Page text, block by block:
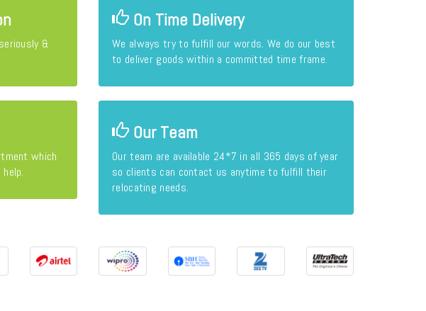
&
On Time Delivery
We always try to fulfill our words. We do our best
to deliver goods within a committed time frame.
which
Our Team
Our team are available 24*7 in all 365 days of year
so clients can contact us anytime to fulfill their
relocating needs.